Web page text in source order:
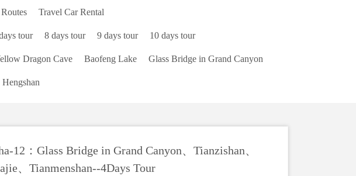
Travel Car Rental
tour 8 days tour 9 days tour 10 days tour
Dragon Cave Baofeng Lake Glass Bridge in Grand Canyon
Hengshan
12：Glass Bridge in Grand Canyon、Tianzishan、
、Tianmenshan--4Days Tour